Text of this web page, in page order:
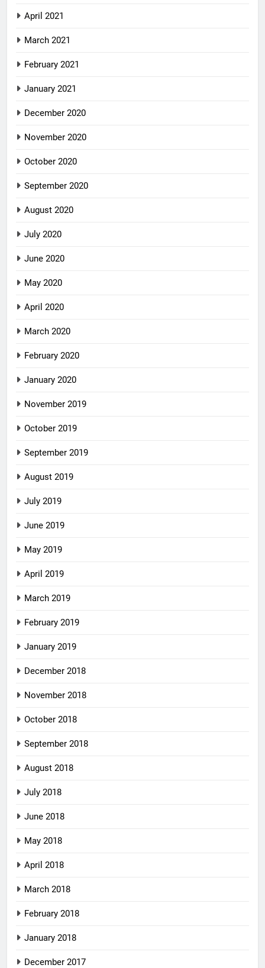
April 2021
March 2021
February 2021
January 2021
December 2020
November 2020
October 2020
September 2020
August 2020
July 2020
June 2020
May 2020
April 2020
March 2020
February 2020
January 2020
November 2019
October 2019
September 2019
August 2019
July 2019
June 2019
May 2019
April 2019
March 2019
February 2019
January 2019
December 2018
November 2018
October 2018
September 2018
August 2018
July 2018
June 2018
May 2018
April 2018
March 2018
February 2018
January 2018
December 2017